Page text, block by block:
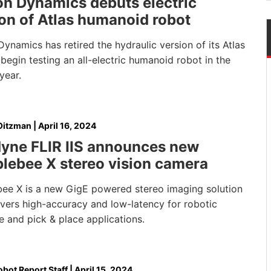
of Atlas humanoid robot
has retired the hydraulic version of its Atlas
testing an all-electric humanoid robot in the
April 16, 2024
FLIR IIS announces new
X stereo vision camera
X is a new GigE powered stereo imaging solution
high-accuracy and low-latency for robotic
and pick & place applications.